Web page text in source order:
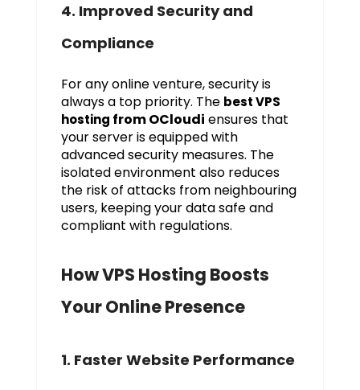
4. Improved Security and
Compliance
For any online venture, security is
always a top priority. The best VPS
hosting from OCloudi ensures that
your server is equipped with
advanced security measures. The
isolated environment also reduces
the risk of attacks from neighbouring
users, keeping your data safe and
compliant with regulations.
How VPS Hosting Boosts
Your Online Presence
1. Faster Website Performance